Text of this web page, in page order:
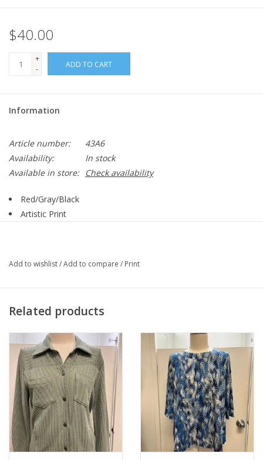
$40.00
+
-
ADD TO CART
Information
Article number:
43A6
Availability:
In stock
Available in store:
Check availability
Red/Gray/Black
Artistic Print
43A6
Add to wishlist/Add to compare / Print
Related products